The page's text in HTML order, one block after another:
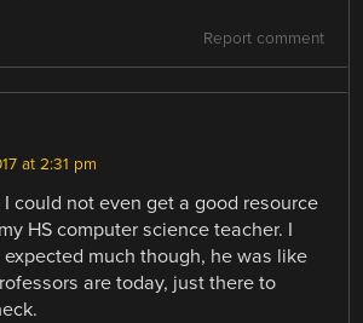
Report comment
at 2:31 pm
I could not even get a good resource
HS computer science teacher. I
expected much though, he was like
are today, just there to